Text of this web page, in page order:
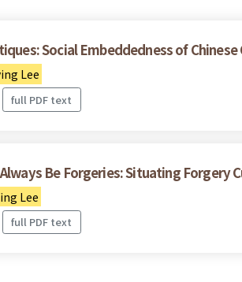
Social Embeddedness of
Lee
full PDF text
Be Forgeries: Situating Forgery
Lee
full PDF text